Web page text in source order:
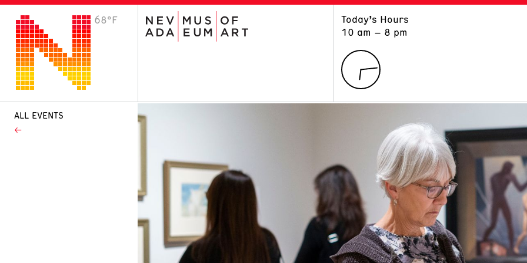
68°F
Today’s Hours
10 am – 8 pm
VISIT
Plan Your Visit
ALL EVENTS